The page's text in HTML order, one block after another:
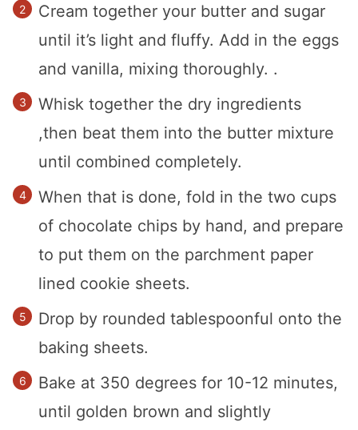
Cream together your butter and sugar
until it’s light and fluffy. Add in the eggs
and vanilla, mixing thoroughly. .
Whisk together the dry ingredients
,then beat them into the butter mixture
until combined completely.
When that is done, fold in the two cups
of chocolate chips by hand, and prepare
to put them on the parchment paper
lined cookie sheets.
Drop by rounded tablespoonful onto the
baking sheets.
Bake at 350 degrees for 10-12 minutes,
until golden brown and slightly